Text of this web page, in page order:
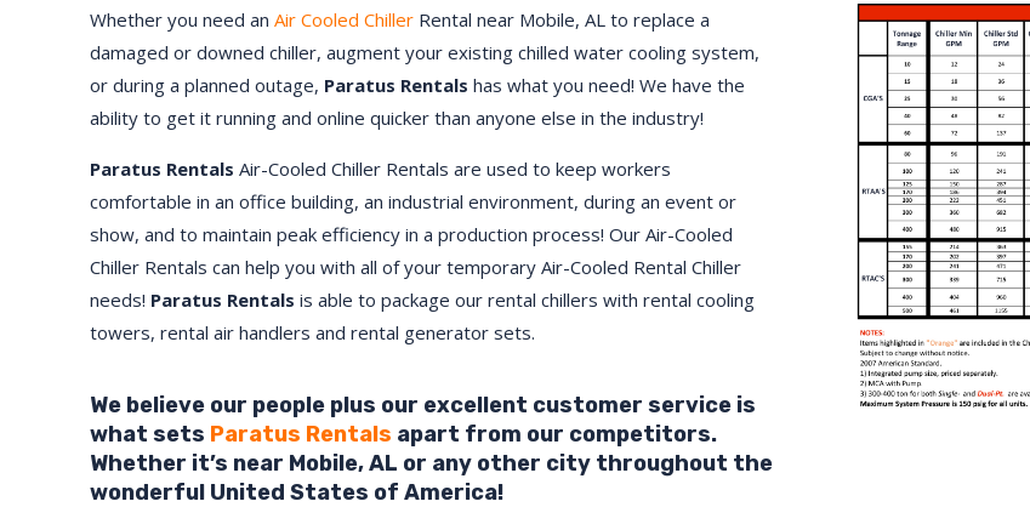
Whether you need an Air Cooled ChillerRental near Mobile, AL to replace a
damaged or downed chiller, augment your existing chilled water cooling system,
or during a planned outage, Paratus Rentals has what you need! We have the
ability to get it running and online quicker than anyone else in the industry!
Paratus Rentals Air-Cooled Chiller Rentals are used to keep workers
comfortable in an office building, an industrial environment, during an event or
show, and to maintain peak efficiency in a production process! Our Air-Cooled
Chiller Rentals can help you with all of your temporary Air-Cooled Rental Chiller
needs! Paratus Rentals is able to package our rental chillers with rental cooling
towers, rental air handlers and rental generator sets.
We believe our people plus our excellent customer service is
what sets Paratus Rentals apart from our competitors.
Whether it’s near Mobile,AL or any other city throughout the
wonderful United States of America!